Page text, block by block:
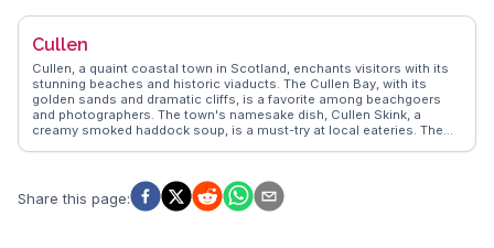
infamous 1692 massacre, adding depth to the experience.
travelers' tales of misty mornings and encounters with local wildlife,
Cullen
Cullen, a quaint coastal town in Scotland, enchants visitors with its
stunning beaches and historic viaducts. The Cullen Bay, with its
golden sands and dramatic cliffs, is a favorite among beachgoers
and photographers. The town's namesake dish, Cullen Skink, a
creamy smoked haddock soup, is a must-try at local eateries. The
providing travelers with authentic experiences and practical tips from
those who have explored this charming Scottish gem.
Share this page: